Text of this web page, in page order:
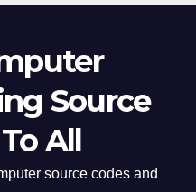
Source
All
source codes and